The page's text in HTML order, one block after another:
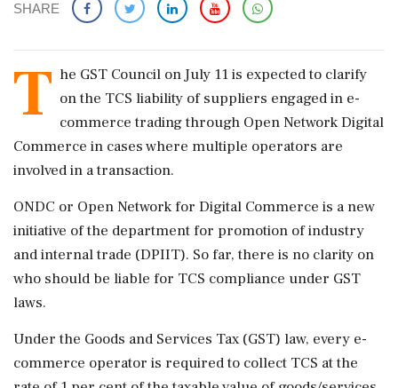
SHARE
T he GST Council on July 11 is expected to clarify
on the TCS liability of suppliers engaged in e-
commerce trading through Open Network Digital
Commerce in cases where multiple operators are
involved in a transaction.
ONDC or Open Network for Digital Commerce is a new
initiative of the department for promotion of industry
and internal trade (DPIIT). So far, there is no clarity on
who should be liable for TCS compliance under GST
laws.
Under the Goods and Services Tax (GST) law, every e-
commerce operator is required to collect TCS at the